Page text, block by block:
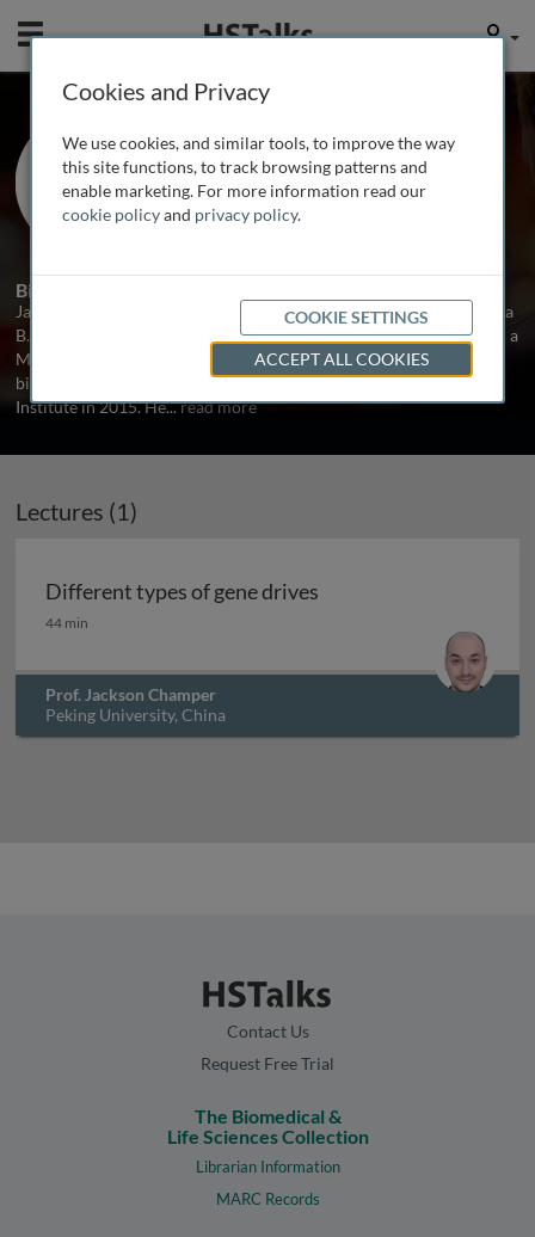
Mobile User
Prof. Jackson Champer
Peking University, China
1 Talk
Biography
Jackson Champer was born in 1986 in New York City. He received a
B.S. in physics and mathematics from the University of Oregon and a
M.S. in physics from UCLA. Jackson then switched his focus to
biology, receiving a Ph.D. from City of Hope Beckman Research
Institute in 2015. He...read more
Lectures (1)
Different types of gene drives
Different types of gene drives
44 min
Prof. Jackson Champer
Peking University, China
Contact Us
Request Free Trial
The Biomedical &
Life Sciences Collection
Librarian Information
MARC Records
Cookies and Privacy
We use cookies, and similar tools, to improve the way
this site functions, to track browsing patterns and
enable marketing. For more information read our
cookie policyand privacy policy.
COOKIE SETTINGS
ACCEPT ALL COOKIES